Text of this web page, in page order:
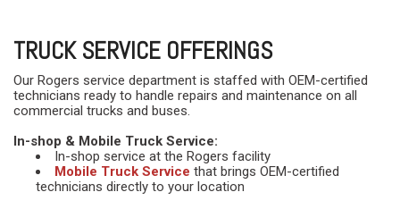
TRUCK SERVICE OFFERINGS
Our Rogers service department is staffed with OEM-certified
technicians ready to handle repairs and maintenance on all
commercial trucks and buses.
In-shop & Mobile Truck Service:
In-shop service at the Rogers facility
Mobile Truck Service that brings OEM-certified
technicians directly to your location